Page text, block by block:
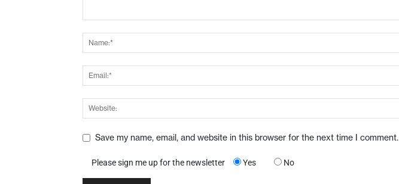
Save my name, email, and website in this browser for the next time I comment.
Please sign me up for the newsletter Yes No